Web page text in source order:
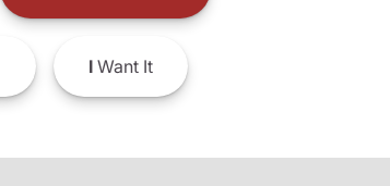
IWant It